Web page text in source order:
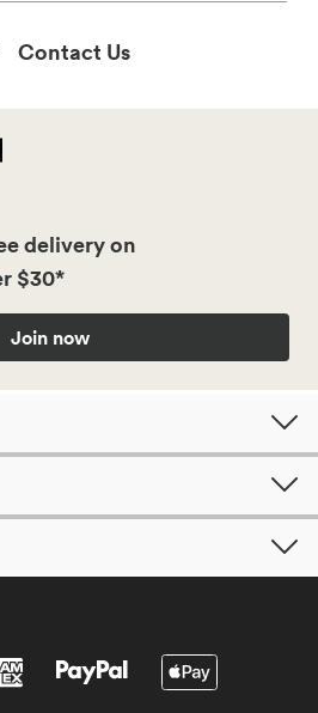
Contact Us
delivery on
$30*
Join now